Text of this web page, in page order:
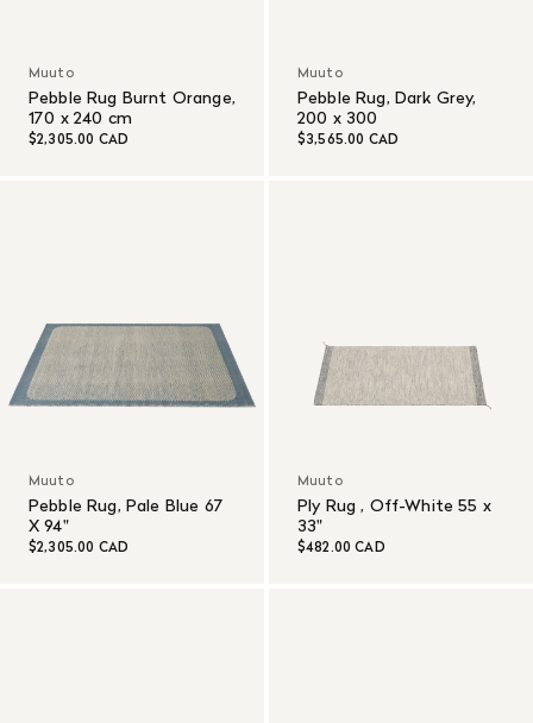
Muuto
Pebble Rug Burnt Orange,
170 x 240 cm
$2,305.00 CAD
Muuto
Pebble Rug, Dark Grey,
200 x 300
$3,565.00 CAD
Muuto
Pebble Rug, Pale Blue 67
X 94"
$2,305.00 CAD
Muuto
Ply Rug , Off-White 55 x
33"
$482.00 CAD